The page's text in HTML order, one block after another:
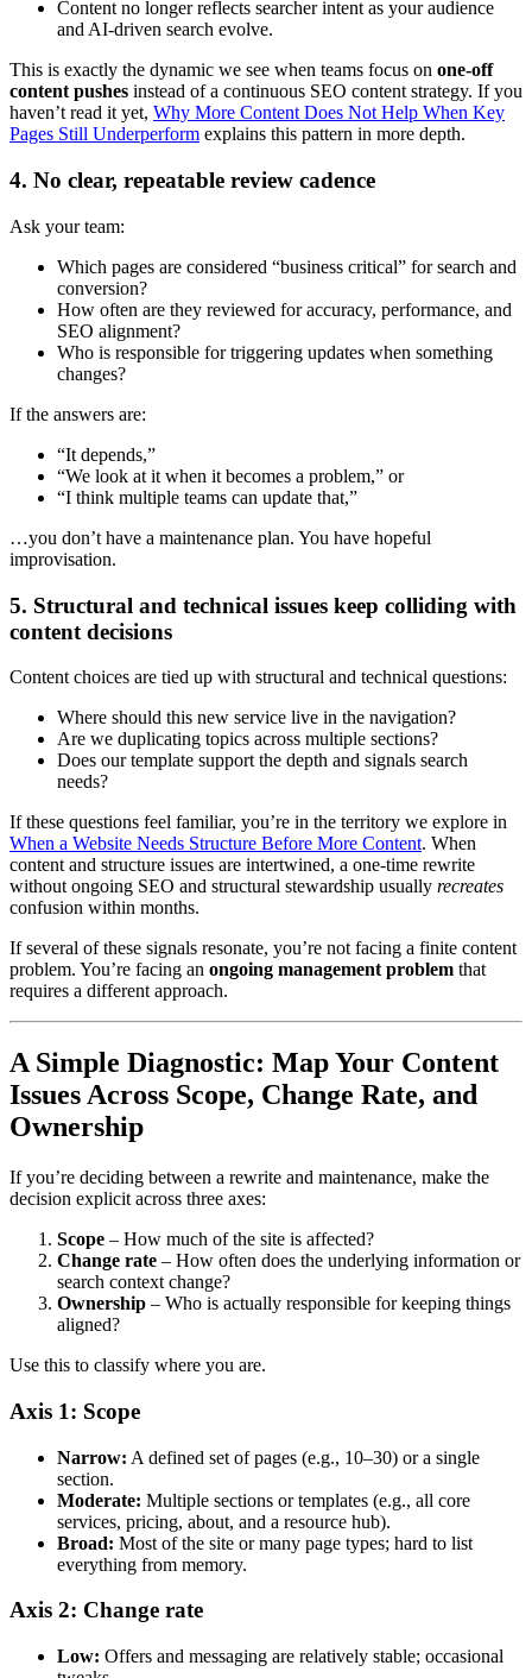
Content no longer reflects searcher intent as your audience
and AI-driven search evolve.
This is exactly the dynamic we see when teams focus on one-off
content pushes instead of a continuous SEO content strategy. If you
haven’t read it yet, Why More Content Does Not Help When Key
Pages Still Underperform explains this pattern in more depth.
4. No clear, repeatable review cadence
Ask your team:
Which pages are considered “business critical” for search and
conversion?
How often are they reviewed for accuracy, performance, and
SEO alignment?
Who is responsible for triggering updates when something
changes?
If the answers are:
“It depends,”
“We look at it when it becomes a problem,” or
“I think multiple teams can update that,”
…you don’t have a maintenance plan. You have hopeful
improvisation.
5. Structural and technical issues keep colliding with
content decisions
Content choices are tied up with structural and technical questions:
Where should this new service live in the navigation?
Are we duplicating topics across multiple sections?
Does our template support the depth and signals search
needs?
If these questions feel familiar, you’re in the territory we explore in
When a Website Needs Structure Before More Content. When
content and structure issues are intertwined, a one-time rewrite
without ongoing SEO and structural stewardship usually recreates
confusion within months.
If several of these signals resonate, you’re not facing a finite content
problem. You’re facing an ongoing management problem that
requires a different approach.
A Simple Diagnostic: Map Your Content
Issues Across Scope, Change Rate, and
Ownership
If you’re deciding between a rewrite and maintenance, make the
decision explicit across three axes:
Scope – How much of the site is affected?
Change rate – How often does the underlying information or
search context change?
Ownership – Who is actually responsible for keeping things
aligned?
Use this to classify where you are.
Axis 1: Scope
Narrow: A defined set of pages (e.g., 10–30) or a single
section.
Moderate: Multiple sections or templates (e.g., all core
services, pricing, about, and a resource hub).
Broad: Most of the site or many page types; hard to list
everything from memory.
Axis 2: Change rate
Low: Offers and messaging are relatively stable; occasional